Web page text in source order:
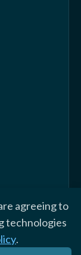
agreeing to
technologies
.reserved